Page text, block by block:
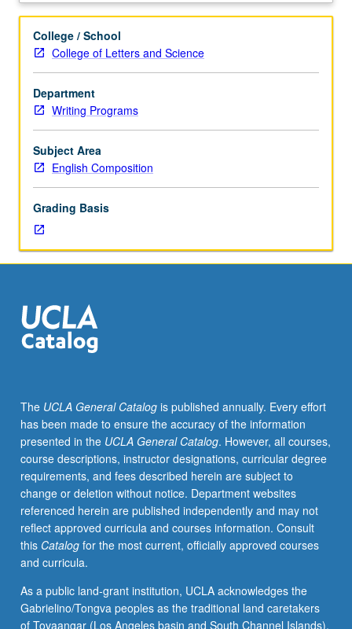
of
Level
Writing
requirement
or
course
2
or
2I
better).
Not
open
for
to
students
with
3,
3DS,
3E,
or
3SL.
Rhetorical
techniques
and
skillful
argument,
focus
on
writing of minimum of 20 pages of revised prose.
Writing I requirement. Letter grading.
Description
College / School
College of Letters and Science
Department
Writing Programs
Subject Area
English Composition
Grading Basis
The UCLA General Catalogis published annually. Every effort
has been made to ensure the accuracy of the information
presented in the UCLA General Catalog. However, all courses,
course descriptions, instructor designations, curricular degree
requirements, and fees described herein are subject to
change or deletion without notice. Department websites
referenced herein are published independently and may not
reflect approved curricula and courses information. Consult
this Catalogfor the most current, officially approved courses
and curricula.
As a public land-grant institution, UCLA acknowledges the
Gabrielino/Tongva peoples as the traditional land caretakers
of Tovaangar (Los Angeles basin and South Channel Islands).